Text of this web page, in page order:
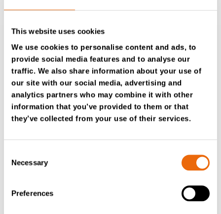
This website uses cookies
We use cookies to personalise content and ads, to
provide social media features and to analyse our
traffic. We also share information about your use of
our site with our social media, advertising and
analytics partners who may combine it with other
information that you’ve provided to them or that
they’ve collected from your use of their services.
Selection
Necessary
Preferences
COMPONENT REBUILD
option focuses on specific
parts, rejuvenating them to a like-new condition, which
bolsters the machine’s durability and longevity.
undergoes thorough inspection, replacement of worn
elements, and reassembly to meet original factory